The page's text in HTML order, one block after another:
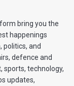
bring you the
happenings
politics, and
defence and
sports, technology,
updates,